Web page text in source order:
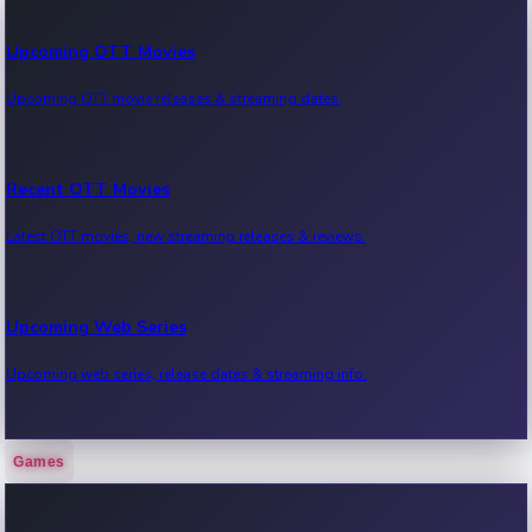
Upcoming OTT Movies
Upcoming OTT movie releases & streaming dates.
Recent OTT Movies
Latest OTT movies, new streaming releases & reviews.
Upcoming Web Series
Upcoming web series, release dates & streaming info.
Recent Web Series
Games